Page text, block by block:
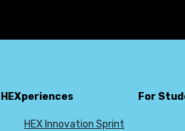
HEXperiences
HEX Innovation Sprint
For